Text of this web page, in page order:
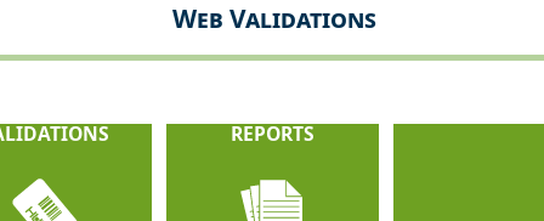
Web Validations
REPORTS